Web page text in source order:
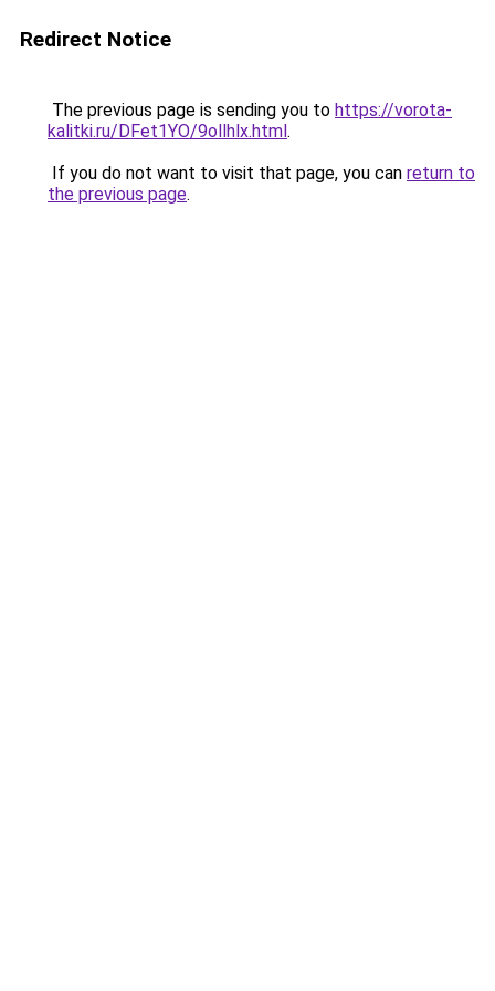
Redirect Notice
The previous page is sending you to https://vorota-
kalitki.ru/DFet1YO/9ollhlx.html.
If you do not want to visit that page, you can return to
the previous page.